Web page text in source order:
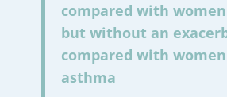
compared with
but without an
compared with
asthma